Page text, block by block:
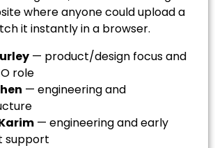
where anyone could upload a
it instantly in a browser.
— product/design focus and
role
— engineering and
— engineering and early
support